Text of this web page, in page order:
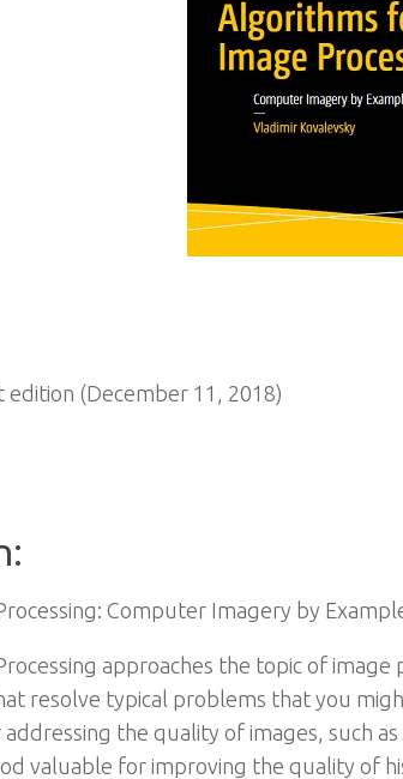
edition (December 11, 2018)
Computer Imagery by
approaches the topic of
resolve typical problems that you
the quality of images, such
valuable for improving the quality of